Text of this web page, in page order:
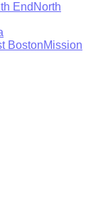
End North
BostonMission